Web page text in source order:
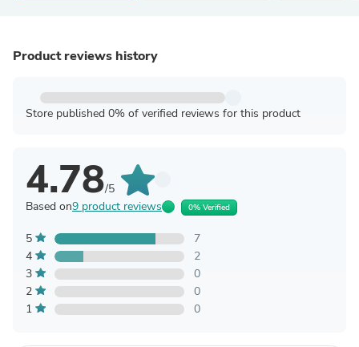
Product reviews history
Store published 0% of verified reviews for this product
4.78/5
Based on9 product reviews 0% Verified
5
7
4
2
3
0
2
0
1
0